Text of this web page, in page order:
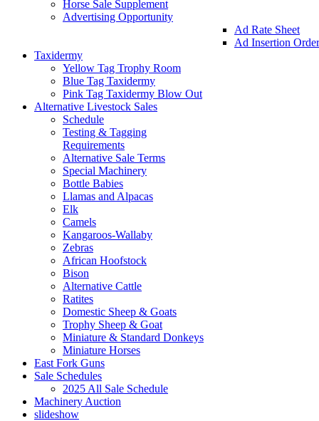
Horse Sale Supplement
Advertising Opportunity
Ad Rate Sheet
Ad Insertion Order
Taxidermy
Yellow Tag Trophy Room
Blue Tag Taxidermy
Pink Tag Taxidermy Blow Out
Alternative Livestock Sales
Schedule
Testing & Tagging
Requirements
Alternative Sale Terms
Special Machinery
Bottle Babies
Llamas and Alpacas
Elk
Camels
Kangaroos-Wallaby
Zebras
African Hoofstock
Bison
Alternative Cattle
Ratites
Domestic Sheep & Goats
Trophy Sheep & Goat
Miniature & Standard Donkeys
Miniature Horses
East Fork Guns
Sale Schedules
2025 All Sale Schedule
Machinery Auction
slideshow